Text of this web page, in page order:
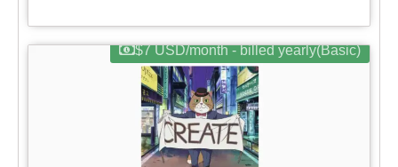
$7 USD/month - billed yearly(Basic)
Apply filters